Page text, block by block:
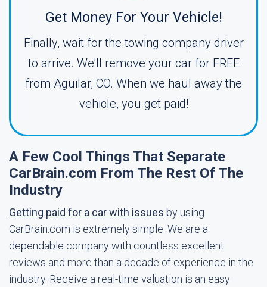
Get Money For Your Vehicle!
Finally, wait for the towing company driver
to arrive. We'll remove your car for FREE
from Aguilar, CO. When we haul away the
vehicle, you get paid!
A Few Cool Things That Separate
CarBrain.com From The Rest Of The
Industry
Getting paid for a car with issues by using
CarBrain.com is extremely simple. We are a
dependable company with countless excellent
reviews and more than a decade of experience in the
industry. Receive a real-time valuation is an easy